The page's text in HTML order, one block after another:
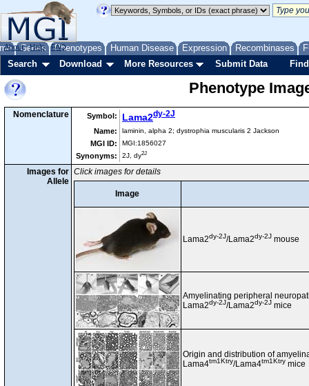
Genes Phenotypes Human Disease Expression Recombinases
About Help FAQ
Search Download More Resources Submit Data
Phenotype
Nomenclature Symbol: Lama2dy-2J
Name: laminin, alpha 2; dystrophia muscularis 2 Jackson
MGI ID: MGI:1856027
Synonyms: 2J, dy2J
Images for
Allele
Click images for details
Image
Lama2dy-2J/Lama2dy-2J mouse
Amyelinating peripheral
Lama2dy-2J/Lama2dy-2J mice
Origin and distribution of
Lama4tm1Ktry/Lama4tm1Ktry mice